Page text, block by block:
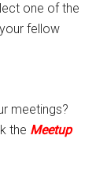
one of the
fellow
meetings?
the Meetup